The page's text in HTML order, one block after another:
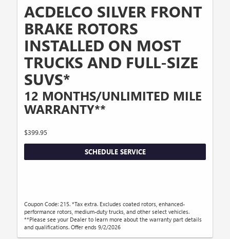
ACDELCO SILVER FRONT
BRAKE ROTORS
INSTALLED ON MOST
TRUCKS AND FULL-SIZE
SUVS*
12 MONTHS/UNLIMITED MILE
WARRANTY**
$399.95
SCHEDULE SERVICE
Coupon Code: 215. *Tax extra. Excludes coated rotors, enhanced-
performance rotors, medium-duty trucks, and other select vehicles.
**Please see your Dealer to learn more about the warranty part details
and qualifications. Offer ends 9/2/2026